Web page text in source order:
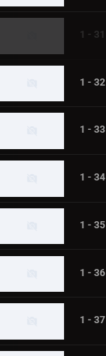
1 - 31
1 - 32
1 - 33
1 - 34
1 - 35
1 - 36
1 - 37